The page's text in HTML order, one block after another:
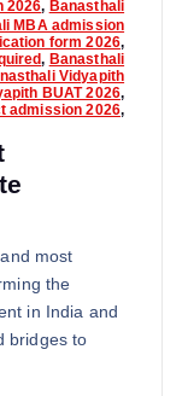
2026, Banasthali
MBA admission
form 2026,
, Banasthali
Vidyapith
BUAT 2026,
admission 2026,
most
the
in India and
bridges to